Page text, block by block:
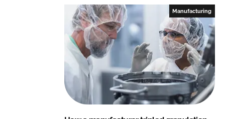
Manufacturing